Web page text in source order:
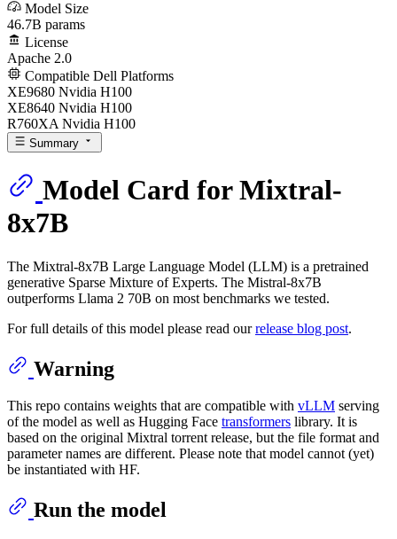
Model Size
46.7B params
License
Apache 2.0
Compatible Dell Platforms
XE9680 Nvidia H100
XE8640 Nvidia H100
R760XA Nvidia H100
Summary
Model Card for Mixtral-
8x7B
The Mixtral-8x7B Large Language Model (LLM) is a pretrained
generative Sparse Mixture of Experts. The Mistral-8x7B
outperforms Llama 2 70B on most benchmarks we tested.
For full details of this model please read ourrelease blog post.
Warning
This repo contains weights that are compatible with vLLM serving
of the model as well as Hugging Face transformers library. It is
based on the original Mixtral torrent release, but the file format and
parameter names are different. Please note that model cannot (yet)
be instantiated with HF.
Run the model